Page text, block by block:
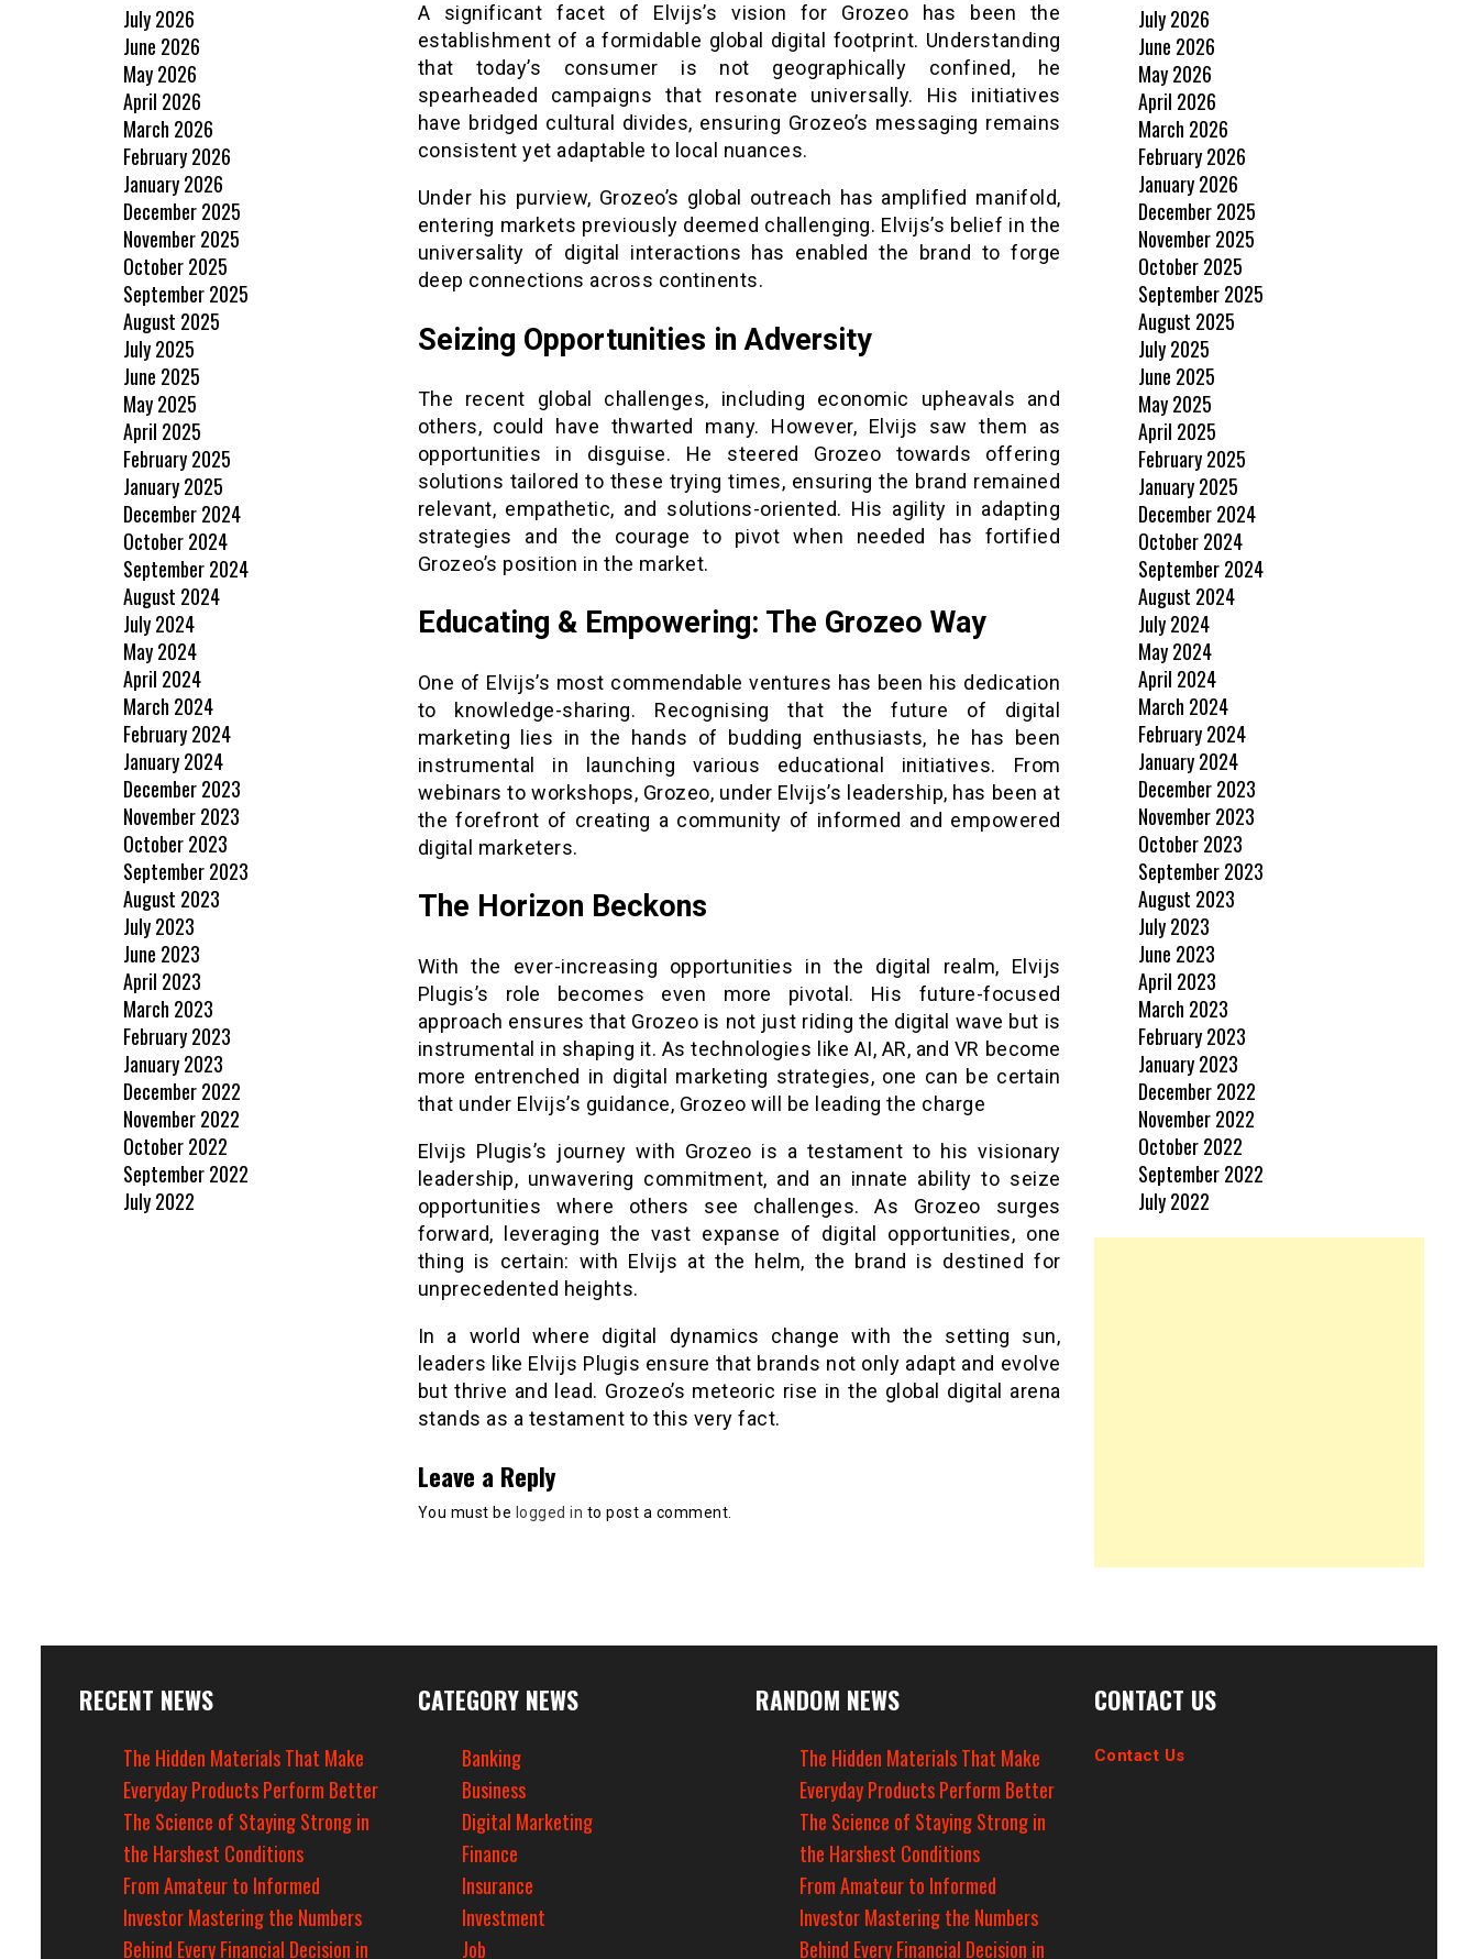
A significant facet of Elvijs’s vision for Grozeo has been the
establishment of a formidable global digital footprint. Understanding
that today’s consumer is not geographically confined, he
spearheaded campaigns that resonate universally. His initiatives
have bridged cultural divides, ensuring Grozeo’s messaging remains
consistent yet adaptable to local nuances.
Under his purview, Grozeo’s global outreach has amplified manifold,
entering markets previously deemed challenging. Elvijs’s belief in the
universality of digital interactions has enabled the brand to forge
deep connections across continents.
Seizing Opportunities in Adversity
The recent global challenges, including economic upheavals and
others, could have thwarted many. However, Elvijs saw them as
opportunities in disguise. He steered Grozeo towards offering
solutions tailored to these trying times, ensuring the brand remained
relevant, empathetic, and solutions-oriented. His agility in adapting
strategies and the courage to pivot when needed has fortified
Grozeo’s position in the market.
Educating & Empowering: The Grozeo Way
One of Elvijs’s most commendable ventures has been his dedication
to knowledge-sharing. Recognising that the future of digital
marketing lies in the hands of budding enthusiasts, he has been
instrumental in launching various educational initiatives. From
webinars to workshops, Grozeo, under Elvijs’s leadership, has been at
the forefront of creating a community of informed and empowered
digital marketers.
The Horizon Beckons
With the ever-increasing opportunities in the digital realm, Elvijs
Plugis’s role becomes even more pivotal. His future-focused
approach ensures that Grozeo is not just riding the digital wave but is
instrumental in shaping it. As technologies like AI, AR, and VR become
more entrenched in digital marketing strategies, one can be certain
that under Elvijs’s guidance, Grozeo will be leading the charge
Elvijs Plugis’s journey with Grozeo is a testament to his visionary
leadership, unwavering commitment, and an innate ability to seize
opportunities where others see challenges. As Grozeo surges
forward, leveraging the vast expanse of digital opportunities, one
thing is certain: with Elvijs at the helm, the brand is destined for
unprecedented heights.
In a world where digital dynamics change with the setting sun,
leaders like Elvijs Plugis ensure that brands not only adapt and evolve
but thrive and lead. Grozeo’s meteoric rise in the global digital arena
stands as a testament to this very fact.
Leave a Reply
You must be logged in to post a comment.
July 2026
June 2026
May 2026
April 2026
March 2026
February 2026
January 2026
December 2025
November 2025
October 2025
September 2025
August 2025
July 2025
June 2025
May 2025
April 2025
February 2025
January 2025
December 2024
October 2024
September 2024
August 2024
July 2024
May 2024
April 2024
March 2024
February 2024
January 2024
December 2023
November 2023
October 2023
September 2023
August 2023
July 2023
June 2023
April 2023
March 2023
February 2023
January 2023
December 2022
November 2022
October 2022
September 2022
July 2022
July 2026
June 2026
May 2026
April 2026
March 2026
February 2026
January 2026
December 2025
November 2025
October 2025
September 2025
August 2025
July 2025
June 2025
May 2025
April 2025
February 2025
January 2025
December 2024
October 2024
September 2024
August 2024
July 2024
May 2024
April 2024
March 2024
February 2024
January 2024
December 2023
November 2023
October 2023
September 2023
August 2023
July 2023
June 2023
April 2023
March 2023
February 2023
January 2023
December 2022
November 2022
October 2022
September 2022
July 2022
RECENT NEWS
The Hidden Materials That Make
Everyday Products Perform Better
The Science of Staying Strong in
the Harshest Conditions
From Amateur to Informed
Investor Mastering the Numbers
Behind Every Financial Decision in
CATEGORY NEWS
Banking
Business
Digital Marketing
Finance
Insurance
Investment
Job
RANDOM NEWS
The Hidden Materials That Make
Everyday Products Perform Better
The Science of Staying Strong in
the Harshest Conditions
From Amateur to Informed
Investor Mastering the Numbers
Behind Every Financial Decision in
CONTACT US
Contact Us